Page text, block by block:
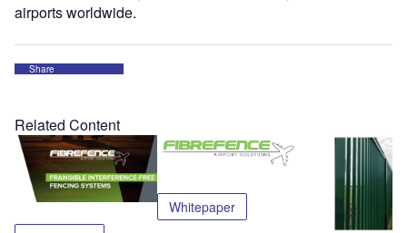
airports worldwide.
Share
Related Content
Whitepaper